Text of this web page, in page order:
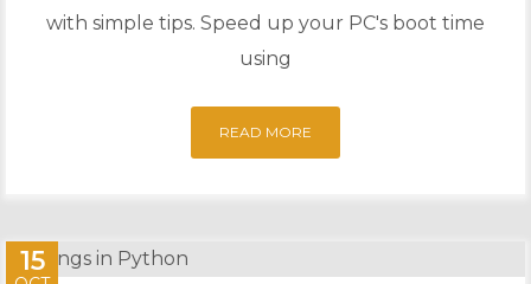
with simple tips. Speed up your PC's boot time
using
READ MORE
15